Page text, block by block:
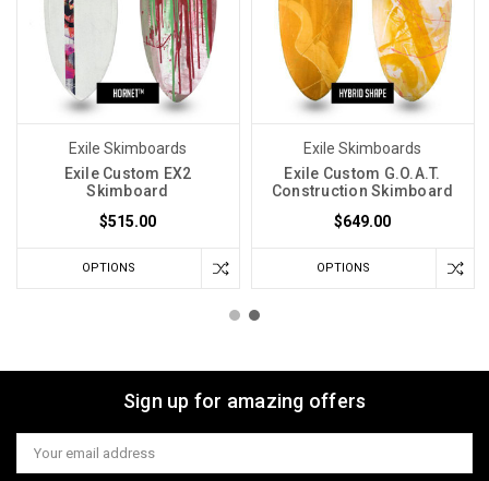
Exile Skimboards
Exile Custom EX2
Skimboard
$515.00
OPTIONS
Exile Skimboards
Exile Custom G.O.A.T.
Construction Skimboard
$649.00
OPTIONS
Sign up for amazing offers
Email
Address